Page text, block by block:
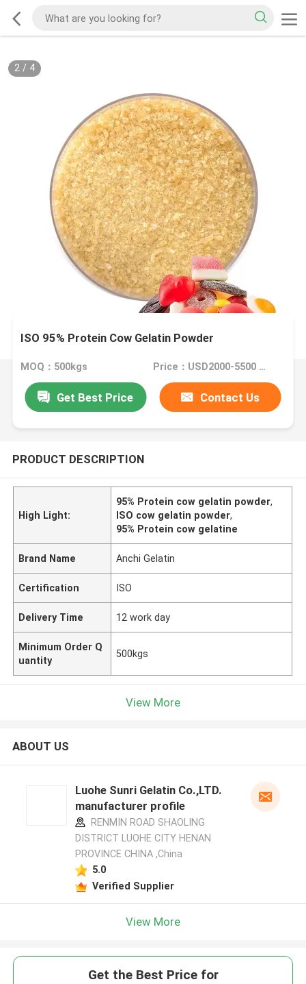
2/ 4
ISO 95% Protein Cow Gelatin Powder
MOQ：500kgs Price：USD2000-5500 Per Ton
Get Best Price Contact Us
PRODUCT DESCRIPTION
High Light:
95% Protein cow gelatin powder,
ISO cow gelatin powder,
95% Protein cow gelatine
Brand Name Anchi Gelatin
Certification ISO
Delivery Time 12 work day
Minimum Order Q
uantity
500kgs
View More
ABOUT US
Luohe Sunri Gelatin Co.,LTD.
manufacturer profile
RENMIN ROAD SHAOLING
DISTRICT LUOHE CITY HENAN
PROVINCE CHINA ,China
5.0
Verified Supplier
View More
Get the Best Price for